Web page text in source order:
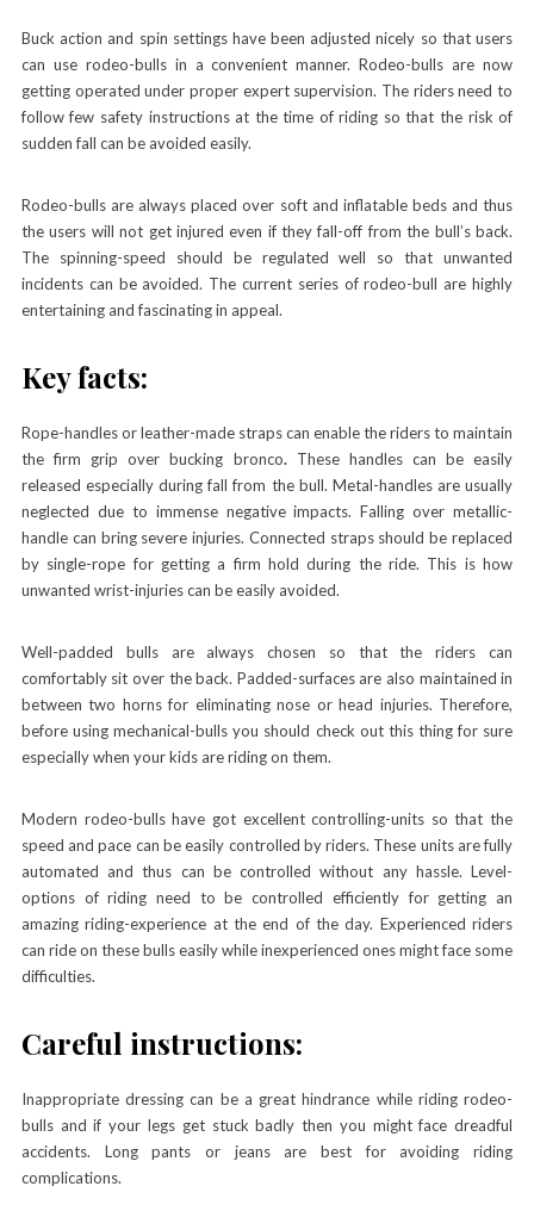
Buck action and spin settings have been adjusted nicely so that users
can use rodeo-bulls in a convenient manner. Rodeo-bulls are now
getting operated under proper expert supervision. The riders need to
follow few safety instructions at the time of riding so that the risk of
sudden fall can be avoided easily.
Rodeo-bulls are always placed over soft and inflatable beds and thus
the users will not get injured even if they fall-off from the bull’s back.
The spinning-speed should be regulated well so that unwanted
incidents can be avoided. The current series of rodeo-bull are highly
entertaining and fascinating in appeal.
Key facts:
Rope-handles or leather-made straps can enable the riders to maintain
the firm grip overbucking bronco.These handles can be easily
released especially during fall from the bull. Metal-handles are usually
neglected due to immense negative impacts. Falling over metallic-
handle can bring severe injuries. Connected straps should be replaced
by single-rope for getting a firm hold during the ride. This is how
unwanted wrist-injuries can be easily avoided.
Well-padded bulls are always chosen so that the riders can
comfortably sit over the back. Padded-surfaces are also maintained in
between two horns for eliminating nose or head injuries. Therefore,
before using mechanical-bulls you should check out this thing for sure
especially when your kids are riding on them.
Modern rodeo-bulls have got excellent controlling-units so that the
speed and pace can be easily controlled by riders. These units are fully
automated and thus can be controlled without any hassle. Level-
options of riding need to be controlled efficiently for getting an
amazing riding-experience at the end of the day. Experienced riders
can ride on these bulls easily while inexperienced ones might face some
difficulties.
Careful instructions:
Inappropriate dressing can be a great hindrance while riding rodeo-
bulls and if your legs get stuck badly then you might face dreadful
accidents. Long pants or jeans are best for avoiding riding
complications.